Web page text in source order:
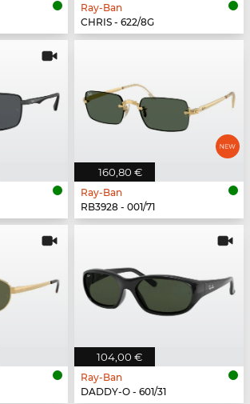
Ray-Ban
CHRIS - 622/8G
160,80 €
Ray-Ban
RB3928 - 001/71
104,00 €
Ray-Ban
DADDY-O - 601/31